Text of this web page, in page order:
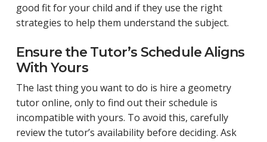
good fit for your child and if they use the right
strategies to help them understand the subject.
Ensure the Tutor’s Schedule Aligns
With Yours
The last thing you want to do is hire a geometry
tutor online, only to find out their schedule is
incompatible with yours. To avoid this, carefully
review the tutor’s availability before deciding. Ask